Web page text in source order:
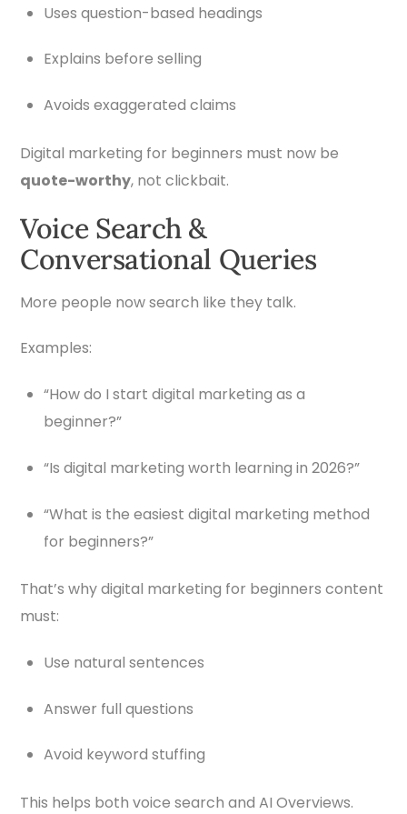
Uses question-based headings
Explains before selling
Avoids exaggerated claims
Digital marketing for beginners must now be
quote-worthy, not clickbait.
Voice Search &
Conversational Queries
More people now search like they talk.
Examples:
“How do I start digital marketing as a
beginner?”
“Is digital marketing worth learning in 2026?”
“What is the easiest digital marketing method
for beginners?”
That’s why digital marketing for beginners content
must:
Use natural sentences
Answer full questions
Avoid keyword stuffing
This helps both voice search and AI Overviews.